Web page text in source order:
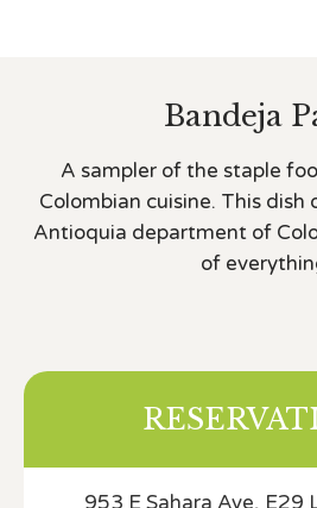
Bandeja
A sampler of the staple
Colombian cuisine. This
Antioquia department of
of
953 E Sahara Ave, E29